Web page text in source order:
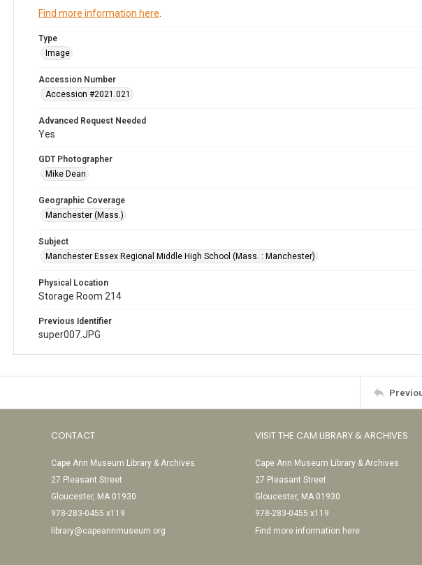
Find more information here
Type
Image
Accession Number
Accession #2021.021
Advanced Request Needed
Yes
GDT Photographer
Mike Dean
Geographic Coverage
Manchester (Mass.)
Subject
Manchester Essex Regional Middle High School (Mass. : Manchester)
Physical Location
Storage Room 214
Previous Identifier
super007.JPG
CONTACT
Cape Ann Museum Library & Archives
27 Pleasant Street
Gloucester, MA 01930
978-283-0455 x119
library@capeannmuseum.org
VISIT THE CAM LIBRARY & ARCHIVES
Cape Ann Museum Library & Archives
27 Pleasant Street
Gloucester, MA 01930
978-283-0455 x119
Find more information here